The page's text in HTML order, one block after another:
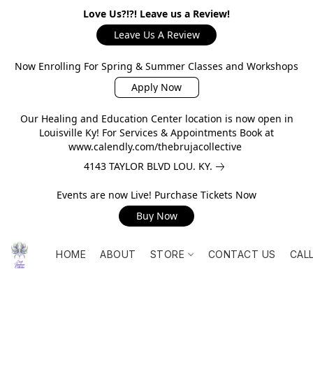
Love Us?!?! Leave us a Review!
Leave Us A Review
Now Enrolling For Spring & Summer Classes and Workshops
Apply Now
Our Healing and Education Center location is now open in
Louisville Ky! For Services & Appointments Book at
www.calendly.com/thebrujacollective
4143 TAYLOR BLVD LOU. KY.
Events are now Live! Purchase Tickets Now
Buy Now
HOME ABOUT STORE CONTACT US